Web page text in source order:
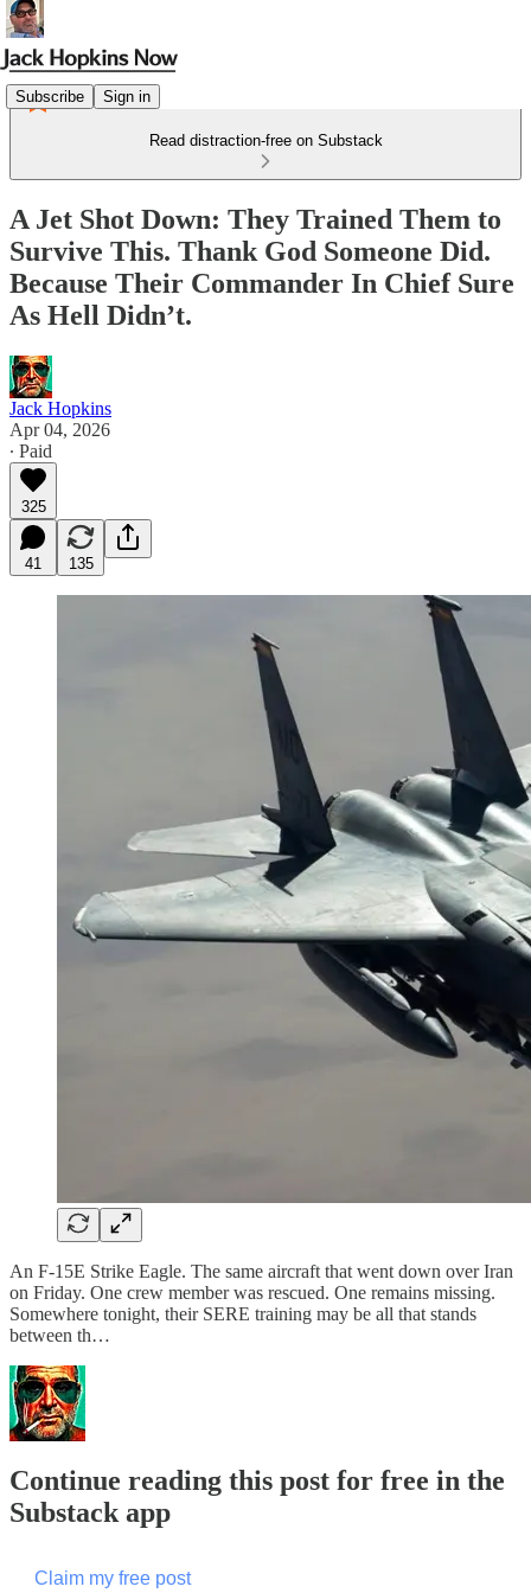
Subscribe Sign in
Read distraction-free on Substack
A Jet Shot Down: They Trained Them to
Survive This. Thank God Someone Did.
Because Their Commander In Chief Sure
As Hell Didn’t.
Jack Hopkins
Apr 04, 2026
∙ Paid
325
41 135
An F-15E Strike Eagle. The same aircraft that went down over Iran
on Friday. One crew member was rescued. One remains missing.
Somewhere tonight, their SERE training may be all that stands
between th…
Continue reading this post for free in the
Substack app
Claim my free post